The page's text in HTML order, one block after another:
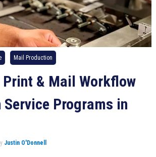
Mail Production
Print & Mail Workflow
Service Programs in
Justin O'Donnell